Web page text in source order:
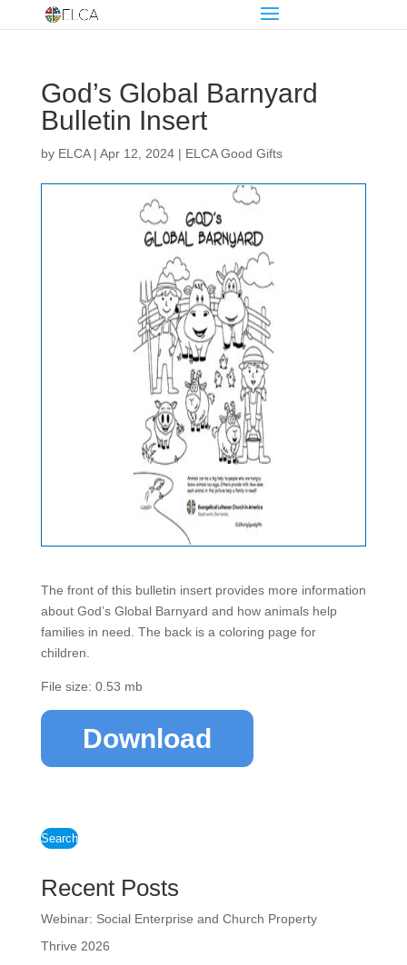
God’s Global Barnyard
Bulletin Insert
by ELCA| Apr 12, 2024| ELCA Good Gifts
The front of this bulletin insert provides more information
about God’s Global Barnyard and how animals help
families in need. The back is a coloring page for
children.
File size: 0.53 mb
Download
Search
Recent Posts
Webinar: Social Enterprise and Church Property
Thrive 2026